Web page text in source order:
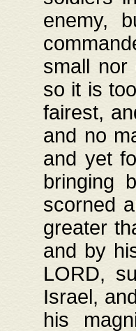
enemy,
small nor
so it is
fairest,
and no
and yet
bringing
scorned
greater
and by
LORD,
Israel,
his